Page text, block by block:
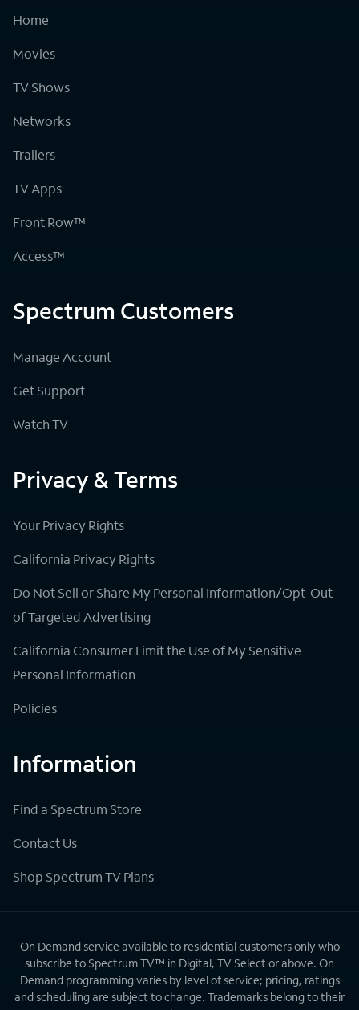
Home
Movies
TV Shows
Networks
Trailers
TV Apps
Front Row™
Access™
Spectrum Customers
Manage Account
Get Support
Watch TV
Privacy & Terms
Your Privacy Rights
California Privacy Rights
Do Not Sell or Share My Personal Information/Opt-Out
of Targeted Advertising
California Consumer Limit the Use of My Sensitive
Personal Information
Policies
Information
Find a Spectrum Store
Contact Us
Shop Spectrum TV Plans
On Demand service available to residential customers only who
subscribe to Spectrum TV™ in Digital, TV Select or above. On
Demand programming varies by level of service; pricing, ratings
and scheduling are subject to change. Trademarks belong to their